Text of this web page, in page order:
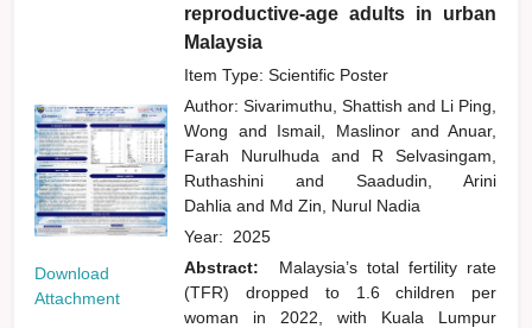
Download
Attachment
reproductive-age adults in urban
Malaysia
Item Type: Scientific Poster
Author:Sivarimuthu, Shattishand Li Ping,
Wong and Ismail, Maslinor and Anuar,
Farah Nurulhudaand
R Selvasingam,
Ruthashiniand
Saadudin, Arini
Dahliaand Md Zin, Nurul Nadia
Year: 2025
Abstract:
Malaysia’s total fertility rate
(TFR) dropped to 1.6 children per
woman in 2022, with Kuala Lumpur